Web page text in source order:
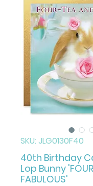
SKU: JLG0130F40
40th Birthday
Lop Bunny
FABULOUS'